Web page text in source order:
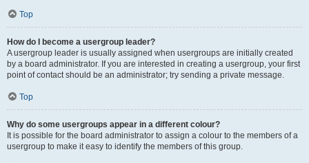
Top
How do I become a usergroup leader?
A usergroup leader is usually assigned when usergroups are initially created
by a board administrator. If you are interested in creating a usergroup, your first
point of contact should be an administrator; try sending a private message.
Top
Why do some usergroups appear in a different colour?
It is possible for the board administrator to assign a colour to the members of a
usergroup to make it easy to identify the members of this group.